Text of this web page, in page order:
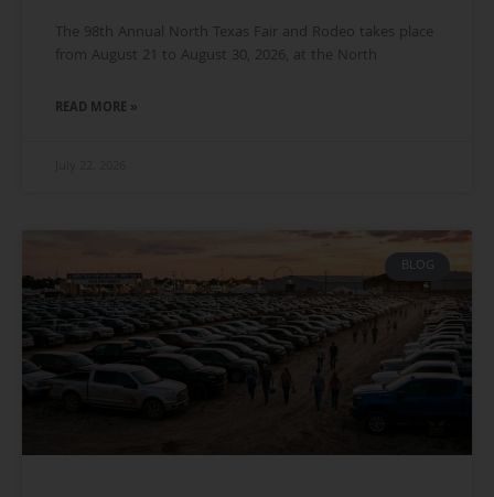
The 98th Annual North Texas Fair and Rodeo takes place
from August 21 to August 30, 2026, at the North
READ MORE »
BLOG